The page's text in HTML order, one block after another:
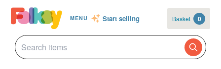
MENU Start selling Basket 0